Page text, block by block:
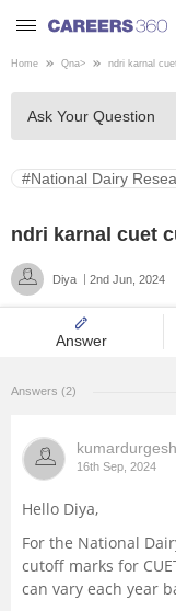
Welcome to
Get personalized
dashboard based
profile.
Medicine
Law
Management
Administration
University
Home Qna> ndri karnal
Ask Your Question
#National Dairy
ndri karnal cuet
Diya 2nd Jun, 2024
Answer
Answers (2)
16th Sep, 2024
Hello Diya,
For the National
cutoff marks for
can vary each year